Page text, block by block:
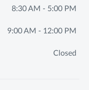
8:30 AM - 5:00 PM
9:00 AM - 12:00 PM
Closed